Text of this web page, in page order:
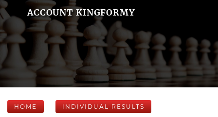
ACCOUNT KINGFORMY
HOME INDIVIDUAL RESULTS